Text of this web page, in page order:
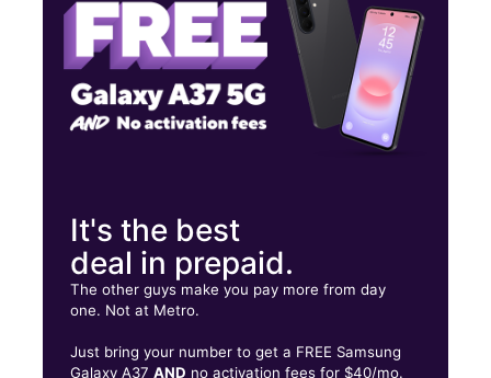
903 Broadway El Cajon, CA 92021
It's the best
deal in prepaid.
The other guys make you pay more from day
one. Not at Metro.
Just bring your number to get a FREE Samsung
Galaxy A37AND no activation fees for $40/mo.